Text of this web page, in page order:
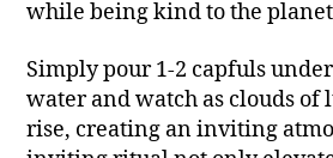
while being kind to the
Simply pour 1-2 capfuls
water and watch as clouds of
rise, creating an inviting